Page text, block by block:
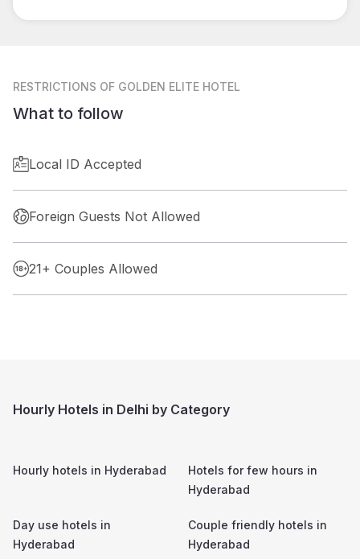
RESTRICTIONS OF GOLDEN ELITE HOTEL
What to follow
Local ID Accepted
Foreign Guests Not Allowed
21+ Couples Allowed
Hourly Hotels in Delhi by Category
Hourly hotels in Hyderabad
Hotels for few hours in
Hyderabad
Day use hotels in
Hyderabad
Couple friendly hotels in
Hyderabad